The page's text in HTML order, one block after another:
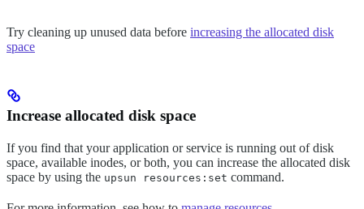
Try cleaning up unused data before increasing the allocated disk
space
Increase allocated disk space
If you find that your application or service is running out of disk
space, available inodes, or both, you can increase the allocated disk
space by using the upsun resources:set command.